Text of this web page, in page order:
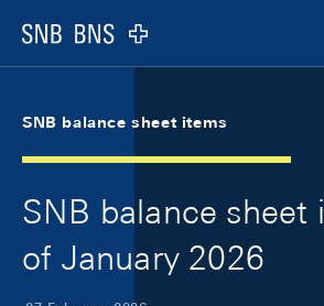
Logo
SNB balance sheet items
SNB balance sheet
of January 2026